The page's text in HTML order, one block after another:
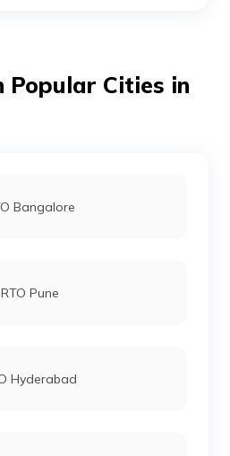
Chhattisgarh
Popular Cities in
Bangalore
RTO Pune
Hyderabad